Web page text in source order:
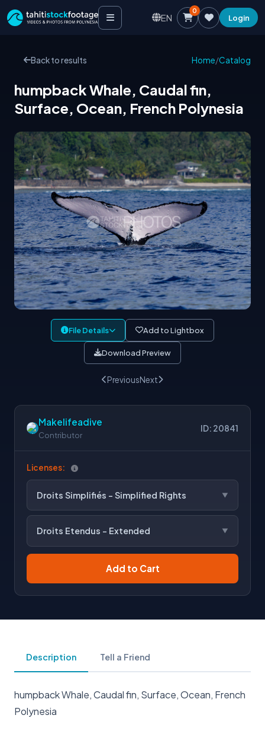
EN
0
Login
Back to results Home/Catalog
humpback Whale, Caudal fin,
Surface, Ocean, French Polynesia
File Details Add to Lightbox
Download Preview
PreviousNext
Makelifeadive
Contributor
ID: 20841
Licenses:
Droits Simplifiés - Simplified Rights
Droits Etendus - Extended
Add to Cart
Description Tell a Friend
humpback Whale, Caudal fin, Surface, Ocean, French
Polynesia